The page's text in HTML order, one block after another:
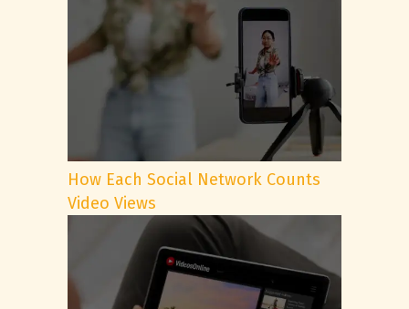
How Each Social Network Counts
Video Views